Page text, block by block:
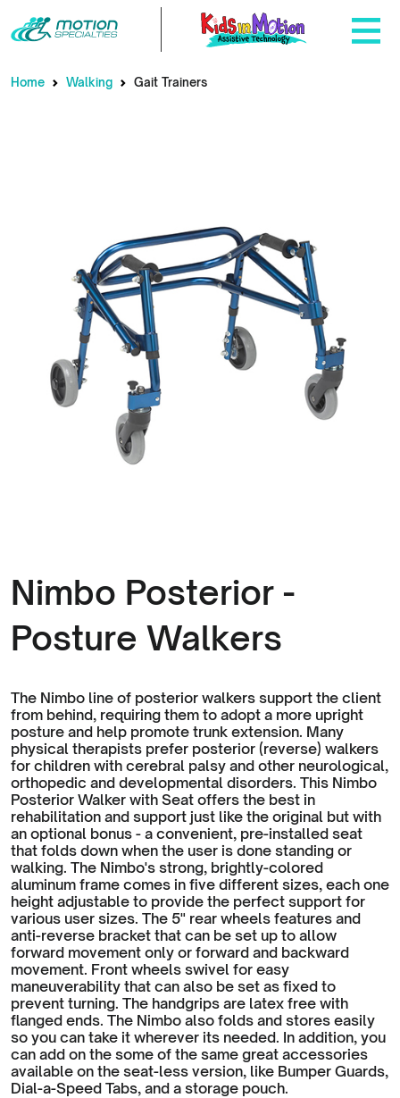
Home Walking Gait Trainers
Nimbo Posterior -
Posture Walkers
The Nimbo line of posterior walkers support the client
from behind, requiring them to adopt a more upright
posture and help promote trunk extension. Many
physical therapists prefer posterior (reverse) walkers
for children with cerebral palsy and other neurological,
orthopedic and developmental disorders. This Nimbo
Posterior Walker with Seat offers the best in
rehabilitation and support just like the original but with
an optional bonus - a convenient, pre-installed seat
that folds down when the user is done standing or
walking. The Nimbo's strong, brightly-colored
aluminum frame comes in five different sizes, each one
height adjustable to provide the perfect support for
various user sizes. The 5" rear wheels features and
anti-reverse bracket that can be set up to allow
forward movement only or forward and backward
movement. Front wheels swivel for easy
maneuverability that can also be set as fixed to
prevent turning. The handgrips are latex free with
flanged ends. The Nimbo also folds and stores easily
so you can take it wherever its needed. In addition, you
can add on the some of the same great accessories
available on the seat-less version, like Bumper Guards,
Dial-a-Speed Tabs, and a storage pouch.